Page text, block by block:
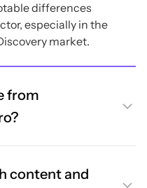
differences
especially in the
market.
from
content and